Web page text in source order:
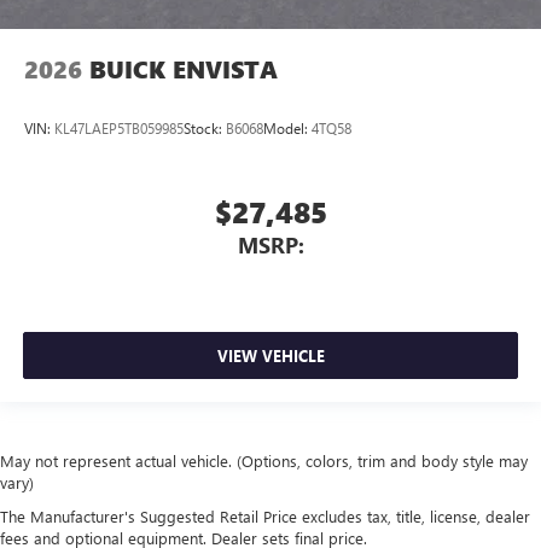
2026 BUICK ENVISTA
VIN: KL47LAEP5TB059985Stock: B6068Model: 4TQ58
$27,485
MSRP:
VIEW VEHICLE
May not represent actual vehicle. (Options, colors, trim and body style may
vary)
The Manufacturer's Suggested Retail Price excludes tax, title, license, dealer
fees and optional equipment. Dealer sets final price.